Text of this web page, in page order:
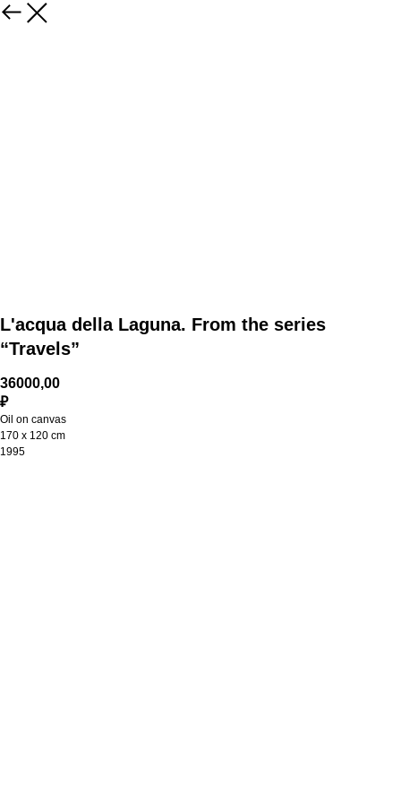
L'acqua della Laguna. From the series
“Travels”
36000,00
₽
Oil on canvas
170 х 120 cm
1995